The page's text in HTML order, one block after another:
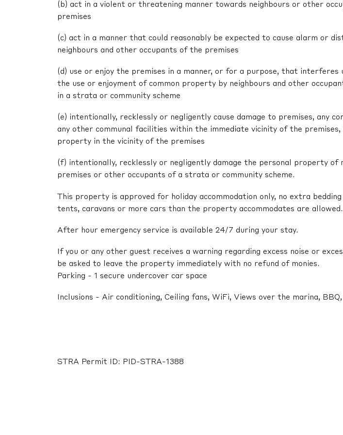
(b) act in a violent or threatening manner towards neighbours or other
premises
(c) act in a manner that could reasonably be expected to cause alarm or
neighbours and other occupants of the premises
(d) use or enjoy the premises in a manner, or for a purpose, that interferes
the use or enjoyment of common property by neighbours and other
in a strata or community scheme
(e) intentionally, recklessly or negligently cause damage to premises, any
any other communal facilities within the immediate vicinity of the premises,
property in the vicinity of the premises
(f) intentionally, recklessly or negligently damage the personal property of
premises or other occupants of a strata or community scheme.
This property is approved for holiday accommodation only, no extra
tents, caravans or more cars than the property accommodates are allowed.
After hour emergency service is available 24/7 during your stay.
If you or any other guest receives a warning regarding excess noise or
be asked to leave the property immediately with no refund of monies.
Parking - 1 secure undercover car space
Inclusions - Air conditioning, Ceiling fans, WiFi, Views over the marina, BBQ,
STRA Permit ID: PID-STRA-1388